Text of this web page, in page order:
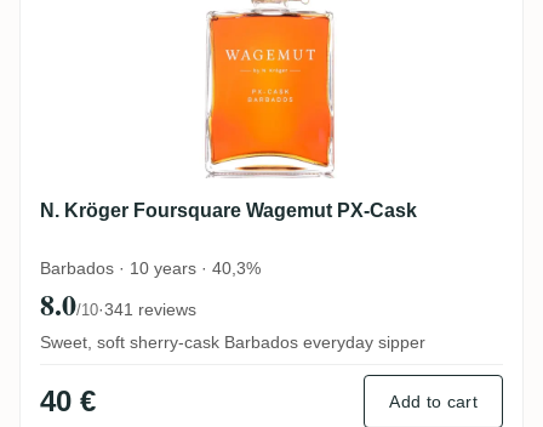
N. Kröger Foursquare Wagemut PX-Cask
Barbados · 10 years · 40,3%
8.0/10·341 reviews
Sweet, soft sherry-cask Barbados everyday sipper
40 € Add to cart